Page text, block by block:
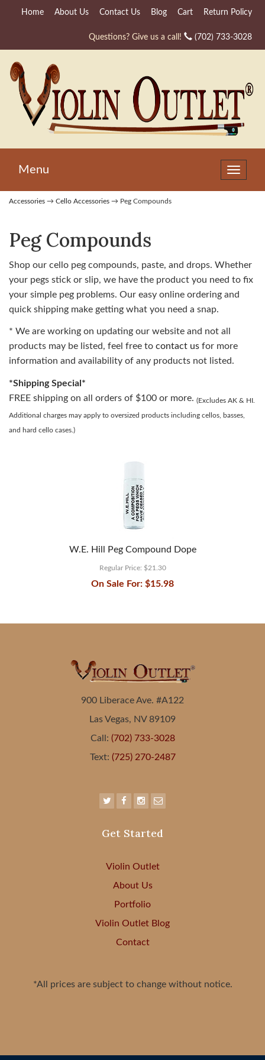
Home About Us Contact Us Blog Cart Return Policy
Questions? Give us a call! (702) 733-3028
Toggle
Menu
Accessories → Cello Accessories → Peg Compounds
Peg Compounds
Shop our cello peg compounds, paste, and drops. Whether
your pegs stick or slip, we have the product you need to fix
your simple peg problems. Our easy online ordering and
quick shipping make getting what you need a snap.
* We are working on updating our website and not all
products may be listed, feel free to contact us for more
information and availability of any products not listed.
*Shipping Special*
FREE shipping on all orders of $100 or more. (Excludes AK & HI.
Additional charges may apply to oversized products including cellos, basses,
and hard cello cases.)
W.E. Hill Peg Compound Dope
Regular Price: $21.30
On Sale For: $15.98
900 Liberace Ave. #A122
Las Vegas, NV 89109
Call: (702) 733-3028
Text: (725) 270-2487
Get Started
Violin Outlet
About Us
Portfolio
Violin Outlet Blog
Contact
*All prices are subject to change without notice.